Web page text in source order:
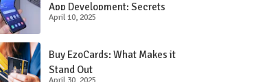
App Development: Secrets
Revealed!
April 10, 2025
Buy EzoCards: What Makes it
Stand Out